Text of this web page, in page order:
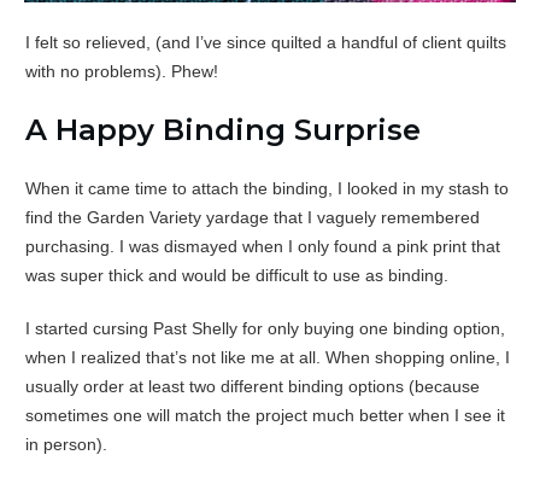
I felt so relieved, (and I’ve since quilted a handful of client quilts
with no problems). Phew!
A Happy Binding Surprise
When it came time to attach the binding, I looked in my stash to
find the Garden Variety yardage that I vaguely remembered
purchasing. I was dismayed when I only found a pink print that
was super thick and would be difficult to use as binding.
I started cursing Past Shelly for only buying one binding option,
when I realized that’s not like me at all. When shopping online, I
usually order at least two different binding options (because
sometimes one will match the project much better when I see it
in person).